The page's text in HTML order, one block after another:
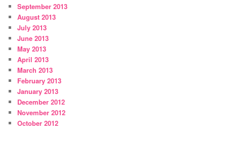
September 2013
August 2013
July 2013
June 2013
May 2013
April 2013
March 2013
February 2013
January 2013
December 2012
November 2012
October 2012